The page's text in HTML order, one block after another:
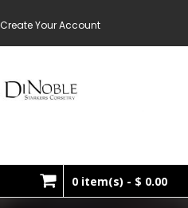
Create Your Account
CORSETRY
0 item(s) - $ 0.00